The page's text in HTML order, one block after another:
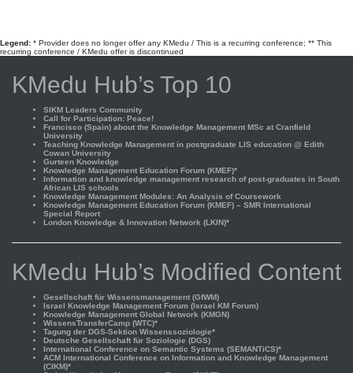
Legend: * Provider does no longer offer any KMedu / This is a recurring conference; ** This
recurring conference / KMedu offer is discontinued
KMedu Hub’s Top 10
SIKM Leaders Community
Call for Participation: Peace!
Francisco (Spain) about the Knowledge Management MSc at Cranfield
University
Teaching Knowledge Management in postgraduate LIS education @ Edith
Cowan University
Gurteen Knowledge
Knowledge Management Education Forum (KMEF)*
Information and knowledge management research of post-graduates in South
African LIS schools
Knowledge Management Modules: An Analysis of Coursework
Knowledge Management Education Forum (KMEF) – SMR International
Special Report
London Knowledge & Innovation Network (LKIN)*
KMedu Hub’s Modified Content
Gesellschaft für Wissensmanagement (GfWM)
Israel Knowledge Management Forum (Israel KM Forum)
Knowledge Management Global Network (KMGN)
WissensTransferCamp (WTC)*
Tagung der DGS-Sektion Wissenssoziologie*
Deutsche Gesellschaft für Soziologie (DGS)
International Conference on Semantic Systems (SEMANTiCS)*
ACM International Conference on Information and Knowledge Management
(CIKM)*